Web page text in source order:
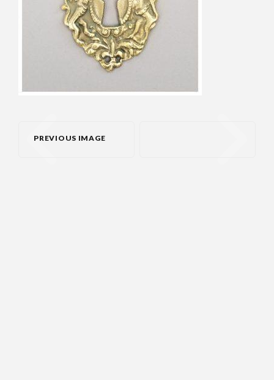
PREVIOUS IMAGE